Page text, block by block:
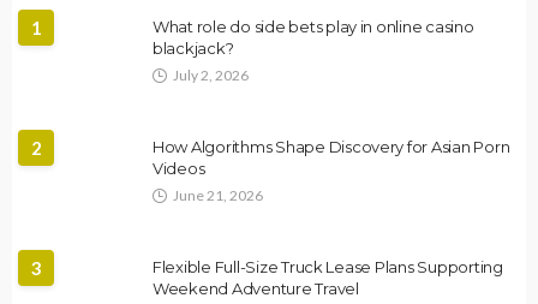
1
What role do side bets play in online casino
blackjack?
July 2, 2026
2
How Algorithms Shape Discovery for Asian Porn
Videos
June 21, 2026
3
Flexible Full-Size Truck Lease Plans Supporting
Weekend Adventure Travel